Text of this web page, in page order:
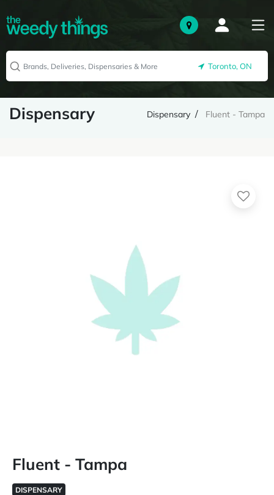
Toronto, ON
Dispensary Dispensary Fluent - Tampa
Fluent - Tampa
DISPENSARY